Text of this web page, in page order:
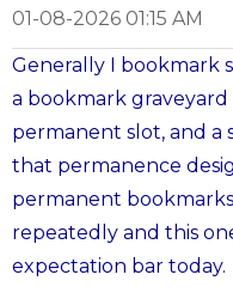
01-08-2026 01:15 AM
Generally I bookmark
a bookmark
permanent slot, and a
that permanence
permanent
repeatedly and this
expectation bar today.